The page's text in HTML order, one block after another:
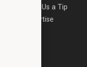
Send Us a Tip
Advertise